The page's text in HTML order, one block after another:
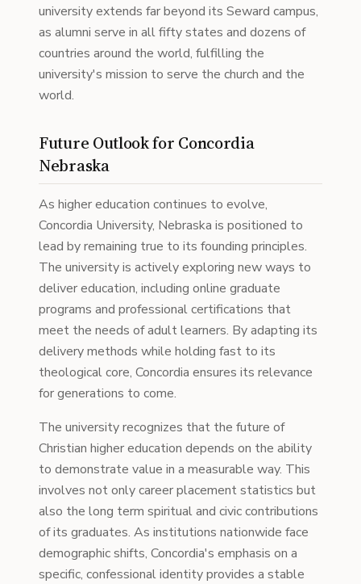
university extends far beyond its Seward campus,
as alumni serve in all fifty states and dozens of
countries around the world, fulfilling the
university's mission to serve the church and the
world.
Future Outlook for Concordia
Nebraska
As higher education continues to evolve,
Concordia University, Nebraska is positioned to
lead by remaining true to its founding principles.
The university is actively exploring new ways to
deliver education, including online graduate
programs and professional certifications that
meet the needs of adult learners. By adapting its
delivery methods while holding fast to its
theological core, Concordia ensures its relevance
for generations to come.
The university recognizes that the future of
Christian higher education depends on the ability
to demonstrate value in a measurable way. This
involves not only career placement statistics but
also the long term spiritual and civic contributions
of its graduates. As institutions nationwide face
demographic shifts, Concordia's emphasis on a
specific, confessional identity provides a stable